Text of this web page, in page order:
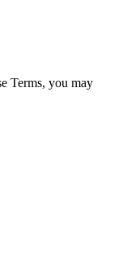
Terms, you may